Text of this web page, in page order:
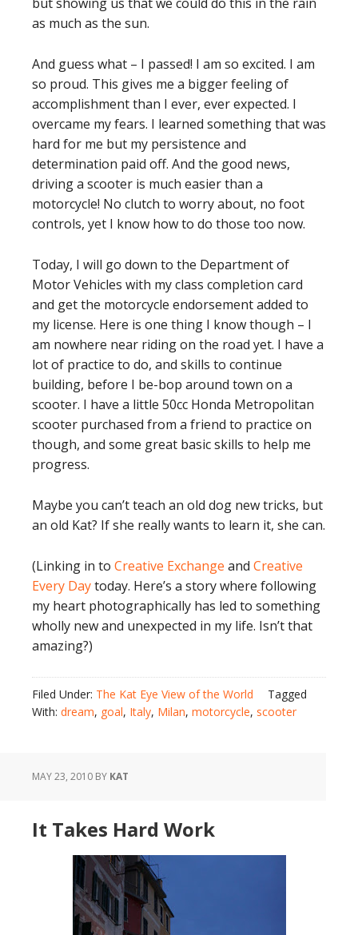
as much as the sun.
And guess what – I passed! I am so excited. I am
so proud. This gives me a bigger feeling of
accomplishment than I ever, ever expected. I
overcame my fears. I learned something that was
hard for me but my persistence and
determination paid off. And the good news,
driving a scooter is much easier than a
motorcycle! No clutch to worry about, no foot
controls, yet I know how to do those too now.
Today, I will go down to the Department of
Motor Vehicles with my class completion card
and get the motorcycle endorsement added to
my license. Here is one thing I know though – I
am nowhere near riding on the road yet. I have a
lot of practice to do, and skills to continue
building, before I be-bop around town on a
scooter. I have a little 50cc Honda Metropolitan
scooter purchased from a friend to practice on
though, and some great basic skills to help me
progress.
Maybe you can’t teach an old dog new tricks, but
an old Kat? If she really wants to learn it, she can.
(Linking in to Creative Exchange and Creative
Every Daytoday. Here’s a story where following
my heart photographically has led to something
wholly new and unexpected in my life. Isn’t that
amazing?)
Filed Under: The Kat Eye View of the World
Tagged
With: dream, goal, Italy, Milan, motorcycle, scooter
MAY 23, 2010 BY KAT
It Takes Hard Work